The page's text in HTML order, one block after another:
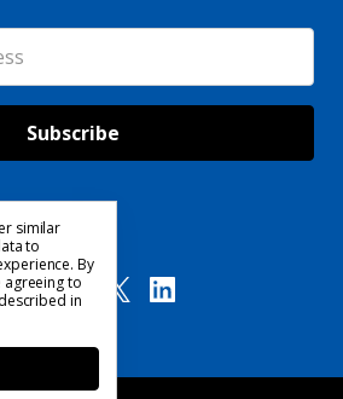
Follow Us
similar
to
By
to
in